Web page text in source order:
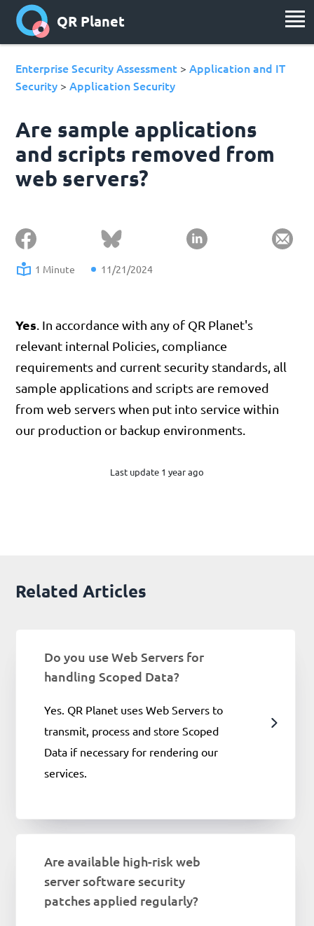
QR Planet
Enterprise Security Assessment >Application and IT
Security >Application Security
Are sample applications
and scripts removed from
web servers?
1 Minute 11/21/2024
Yes . In accordance with any of QR Planet's
relevant internal Policies, compliance
requirements and current security standards, all
sample applications and scripts are removed
from web servers when put into service within
our production or backup environments.
Last update 1 year ago
Related Articles
Do you use Web Servers for
handling Scoped Data?
Yes. QR Planet uses Web Servers to
transmit, process and store Scoped
Data if necessary for rendering our
services.
Are available high-risk web
server software security
patches applied regularly?